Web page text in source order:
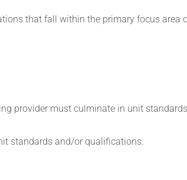
that fall within the primary focus area
provider must culminate in unit
standards and/or qualifications.